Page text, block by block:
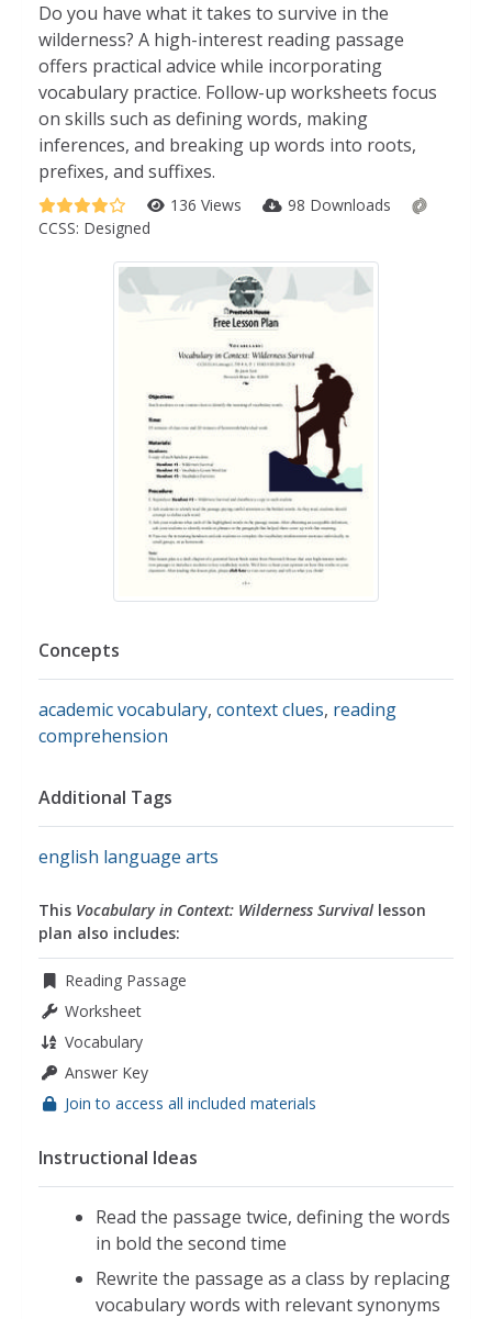
Do you have what it takes to survive in the
wilderness? A high-interest reading passage
offers practical advice while incorporating
vocabulary practice. Follow-up worksheets focus
on skills such as defining words, making
inferences, and breaking up words into roots,
prefixes, and suffixes.
136 Views
98 Downloads
CCSS: Designed
Concepts
academic vocabulary, context clues, reading
comprehension
Additional Tags
english language arts
This Vocabulary in Context: Wilderness Survival lesson
plan also includes:
Reading Passage
Worksheet
Vocabulary
Answer Key
Join to access all included materials
Instructional Ideas
Read the passage twice, defining the words
in bold the second time
Rewrite the passage as a class by replacing
vocabulary words with relevant synonyms